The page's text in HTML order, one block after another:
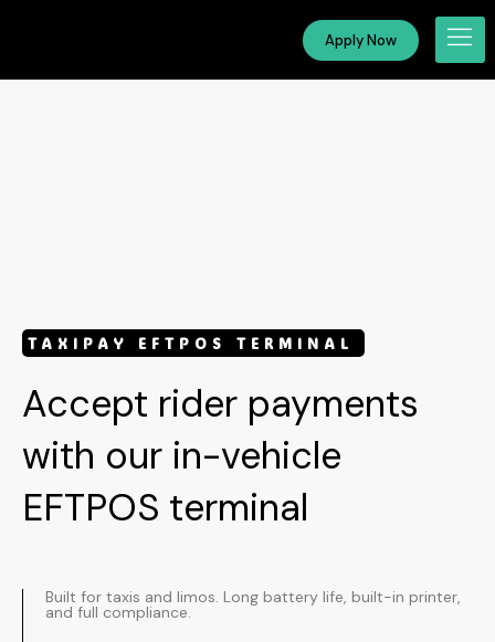
Apply Now
TAXIPAY EFTPOS TERMINAL
Accept rider payments
with our in-vehicle
EFTPOS terminal​
Built for taxis and limos. Long battery life, built-in printer,
and full compliance.